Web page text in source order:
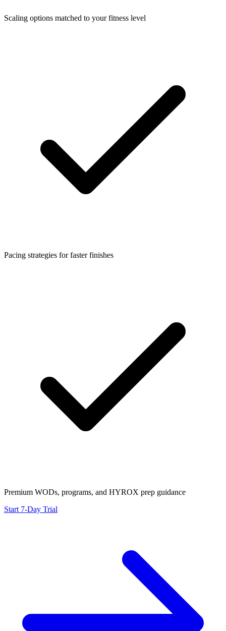
Scaling options matched to your fitness level
Pacing strategies for faster finishes
Premium WODs, programs, and HYROX prep guidance
Start 7-Day Trial